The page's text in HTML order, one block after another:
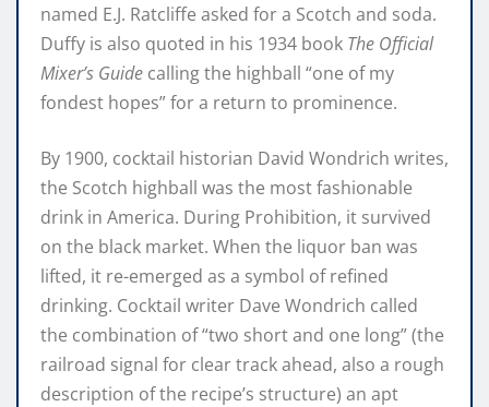
named E.J. Ratcliffe asked for a Scotch and soda.
Duffy is also quoted in his 1934 book The Official
Mixer’s Guide calling the highball “one of my
fondest hopes” for a return to prominence.
By 1900, cocktail historian David Wondrich writes,
the Scotch highball was the most fashionable
drink in America. During Prohibition, it survived
on the black market. When the liquor ban was
lifted, it re-emerged as a symbol of refined
drinking. Cocktail writer Dave Wondrich called
the combination of “two short and one long” (the
railroad signal for clear track ahead, also a rough
description of the recipe’s structure) an apt